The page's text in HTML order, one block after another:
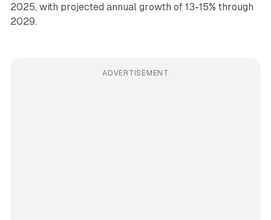
2025, with projected annual growth of 13-15% through
2029.
ADVERTISEMENT